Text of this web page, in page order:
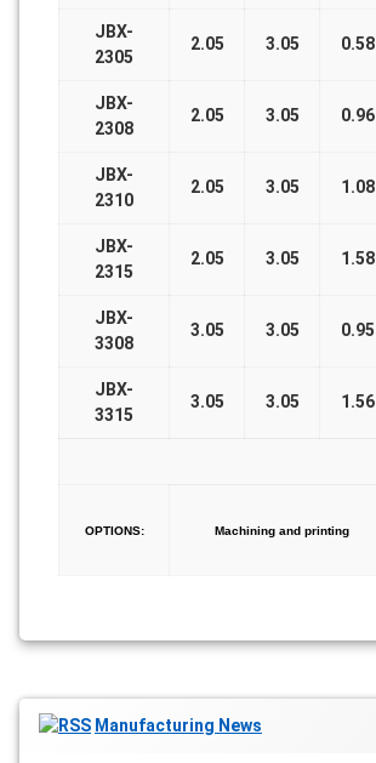
JBX-
2305
2.05 3.05 0.58
JBX-
2308
2.05 3.05 0.96
JBX-
2310
2.05 3.05 1.08
JBX-
2315
2.05 3.05 1.58
JBX-
3308
3.05 3.05 0.95
JBX-
3315
3.05 3.05 1.56
OPTIONS: Machining and printing
Manufacturing News